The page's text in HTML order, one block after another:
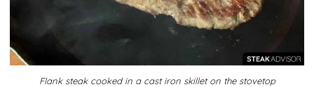
Flank steak cooked in a cast iron skillet on the stovetop